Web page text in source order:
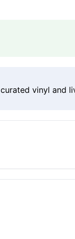
vinyl and